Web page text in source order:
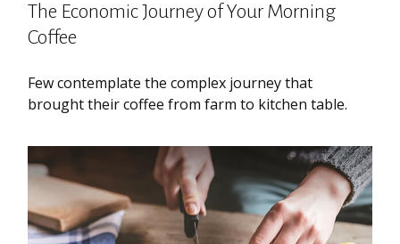
The Economic Journey of Your Morning
Coffee
Few contemplate the complex journey that
brought their coffee from farm to kitchen table.